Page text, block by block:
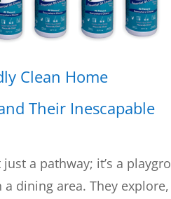
Clean Home
Their Inescapable
a pathway; it’s a
dining area. They